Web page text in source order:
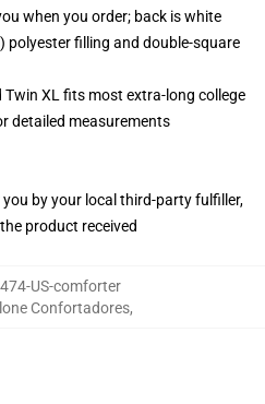
when you order; back is white
polyester filling and double-square
XL fits most extra-long college
detailed measurements
by your local third-party fulfiller,
product received
US-comforter
Confortadores,